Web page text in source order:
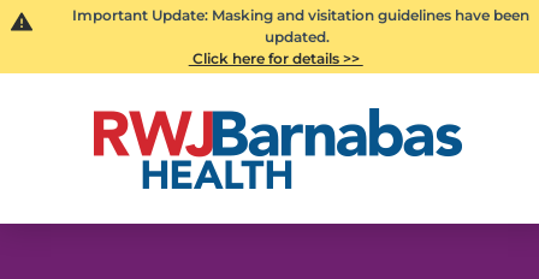
Important Update: Masking and visitation guidelines have been
updated.
Click here for details >>